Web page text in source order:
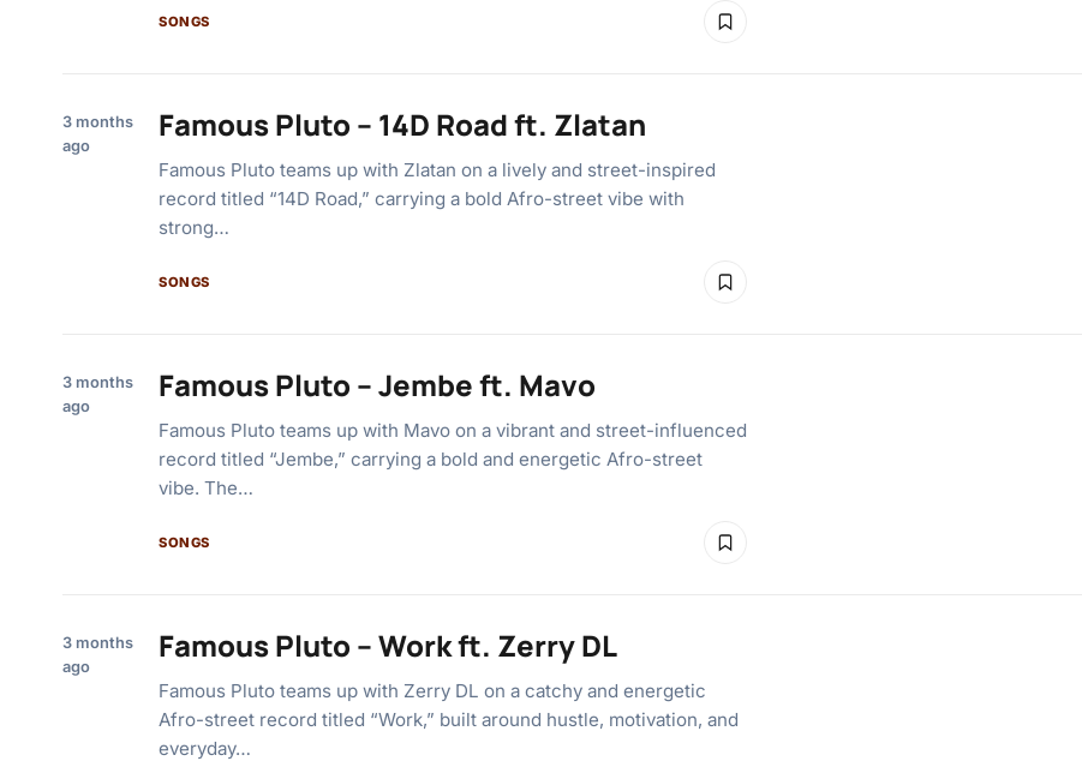
SONGS
3 months
ago
Famous Pluto – 14D Road ft. Zlatan
Famous Pluto teams up with Zlatan on a lively and street-inspired
record titled “14D Road,” carrying a bold Afro-street vibe with
strong…
SONGS
3 months
ago
Famous Pluto – Jembe ft. Mavo
Famous Pluto teams up with Mavo on a vibrant and street-influenced
record titled “Jembe,” carrying a bold and energetic Afro-street
vibe. The…
SONGS
3 months
ago
Famous Pluto – Work ft. Zerry DL
Famous Pluto teams up with Zerry DL on a catchy and energetic
Afro-street record titled “Work,” built around hustle, motivation, and
everyday…